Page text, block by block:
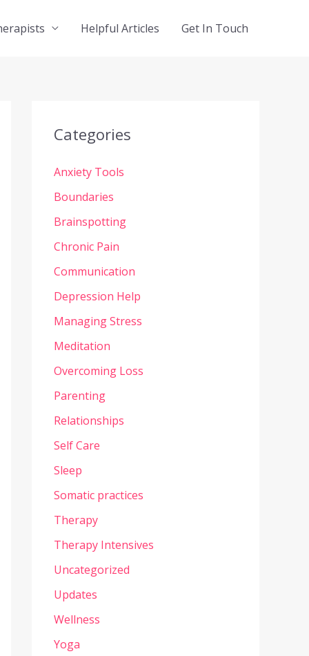
Helpful Articles Get In Touch
Categories
Anxiety Tools
Boundaries
Brainspotting
Chronic Pain
Communication
Depression Help
Managing Stress
Meditation
Overcoming Loss
Parenting
Relationships
Self Care
Sleep
Somatic practices
Therapy
Therapy Intensives
Uncategorized
Updates
Wellness
Yoga